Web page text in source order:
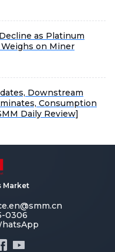
as Platinum
on Miner
Downstream
Consumption
Daily Review]
Market
0306